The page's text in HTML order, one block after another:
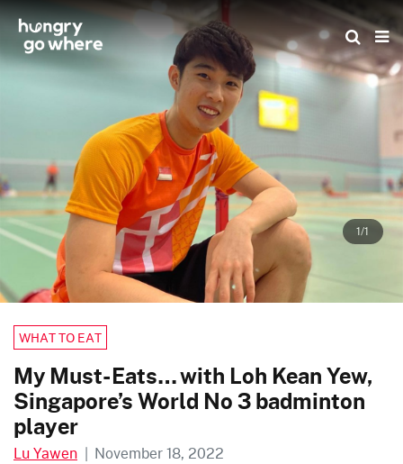
Skip
content
1/1
WHAT TO EAT
My Must-Eats… with Loh Kean Yew,
Singapore’s World No 3 badminton
player
Lu Yawen | November 18, 2022